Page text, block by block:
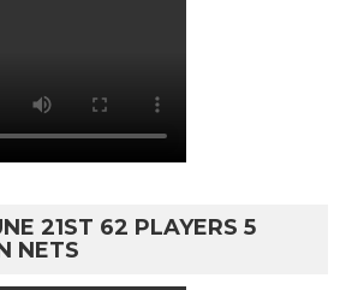
21ST 62 PLAYERS 5
NETS